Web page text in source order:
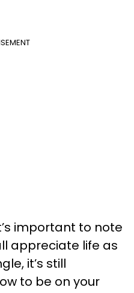
important to note
appreciate life as
it’s still
to be on your